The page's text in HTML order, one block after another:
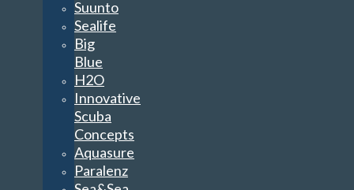
Suunto
Sealife
Big
Blue
H2O
Innovative
Scuba
Concepts
Aquasure
Paralenz